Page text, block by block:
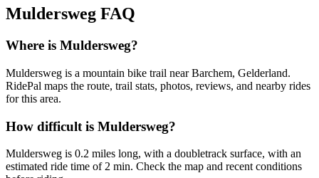
Muldersweg FAQ
Where is Muldersweg?
Muldersweg is a mountain bike trail near Barchem, Gelderland.
RidePal maps the route, trail stats, photos, reviews, and nearby rides
for this area.
How difficult is Muldersweg?
Muldersweg is 0.2 miles long, with a doubletrack surface, with an
estimated ride time of 2 min. Check the map and recent conditions